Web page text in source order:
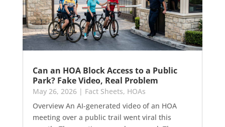
Can an HOA Block Access to a Public
Park? Fake Video, Real Problem
May 26, 2026| Fact Sheets, HOAs
Overview An AI-generated video of an HOA
meeting over a public trail went viral this